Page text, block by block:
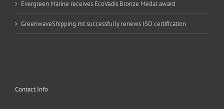
Evergreen Marine receives EcoVadis Bronze Medal award
GreenwaveShipping.mt successfully renews ISO certification
Contact Info